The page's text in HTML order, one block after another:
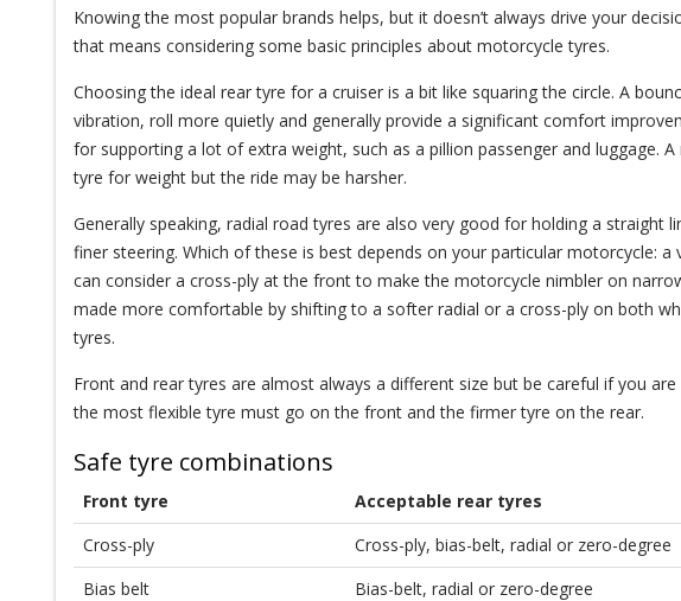
Knowing the most popular brands helps, but it doesn’t always drive your
that means considering some basic principles about motorcycle tyres.
Choosing the ideal rear tyre for a cruiser is a bit like squaring the circle. A
vibration, roll more quietly and generally provide a significant comfort
for supporting a lot of extra weight, such as a pillion passenger and luggage.
tyre for weight but the ride may be harsher.
Generally speaking, radial road tyres are also very good for holding a straight
finer steering. Which of these is best depends on your particular motorcycle:
can consider a cross-ply at the front to make the motorcycle nimbler on
made more comfortable by shifting to a softer radial or a cross-ply on both
tyres.
Front and rear tyres are almost always a different size but be careful if you
the most flexible tyre must go on the front and the firmer tyre on the rear.
Safe tyre combinations
Front tyre
Acceptable rear tyres
Cross-ply
Cross-ply, bias-belt, radial or zero-degree
Bias belt
Bias-belt, radial or zero-degree